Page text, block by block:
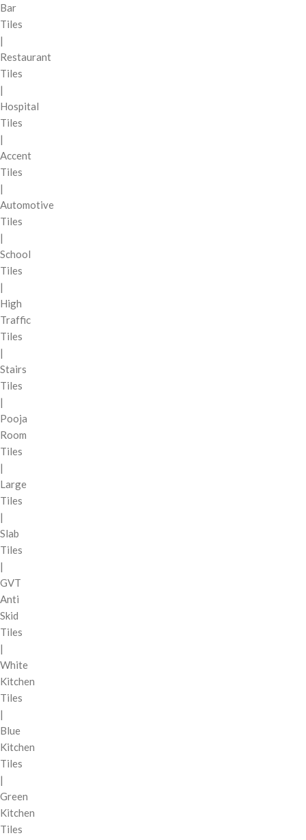
Bar
Tiles
|
Restaurant
Tiles
|
Hospital
Tiles
|
Accent
Tiles
|
Automotive
Tiles
|
School
Tiles
|
High
Traffic
Tiles
|
Stairs
Tiles
|
Pooja
Room
Tiles
|
Large
Tiles
|
Slab
Tiles
|
GVT
Anti
Skid
Tiles
|
White
Kitchen
Tiles
|
Blue
Kitchen
Tiles
|
Green
Kitchen
Tiles